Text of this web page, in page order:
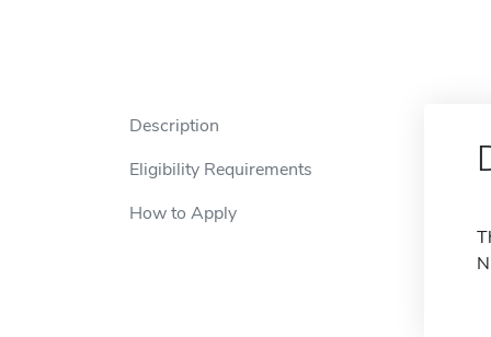
Description
Eligibility Requirements
How to Apply